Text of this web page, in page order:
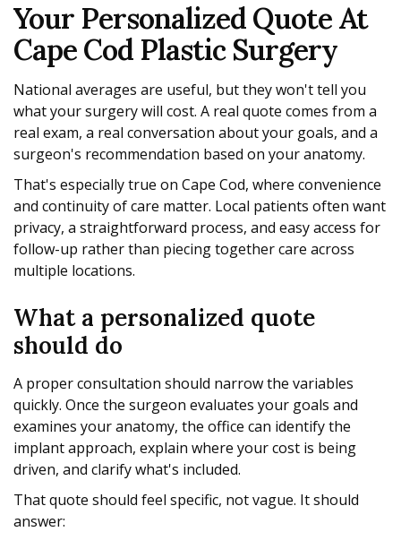
Your Personalized Quote At
Cape Cod Plastic Surgery
National averages are useful, but they won't tell you
what your surgery will cost. A real quote comes from a
real exam, a real conversation about your goals, and a
surgeon's recommendation based on your anatomy.
That's especially true on Cape Cod, where convenience
and continuity of care matter. Local patients often want
privacy, a straightforward process, and easy access for
follow-up rather than piecing together care across
multiple locations.
What a personalized quote
should do
A proper consultation should narrow the variables
quickly. Once the surgeon evaluates your goals and
examines your anatomy, the office can identify the
implant approach, explain where your cost is being
driven, and clarify what's included.
That quote should feel specific, not vague. It should
answer: